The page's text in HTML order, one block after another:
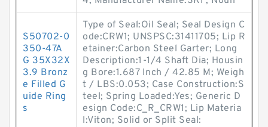
S50702-0
350-47A
G 35X32X
3.9 Bronz
e Filled G
uide Ring
s
Type of Seal:Oil Seal; Seal Design C
ode:CRW1; UNSPSC:31411705; Lip R
etainer:Carbon Steel Garter; Long
Description:1-1/4 Shaft Dia; Housin
g Bore:1.687 Inch / 42.85 M; Weigh
t / LBS:0.053; Case Construction:S
teel; Spring Loaded:Yes; Generic D
esign Code:C_R_CRW1; Lip Materia
l:Viton; Solid or Split Seal: